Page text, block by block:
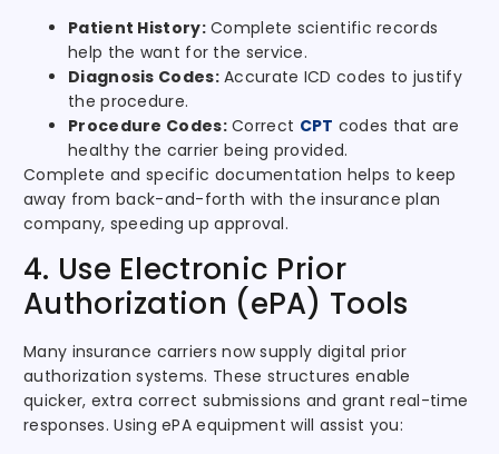
Patient History:Complete scientific records
help the want for the service.
Diagnosis Codes:Accurate ICD codes to justify
the procedure.
Procedure Codes:Correct CPT codes that are
healthy the carrier being provided.
Complete and specific documentation helps to keep
away from back-and-forth with the insurance plan
company, speeding up approval.
4. Use Electronic Prior
Authorization (ePA) Tools
Many insurance carriers now supply digital prior
authorization systems. These structures enable
quicker, extra correct submissions and grant real-time
responses. Using ePA equipment will assist you: